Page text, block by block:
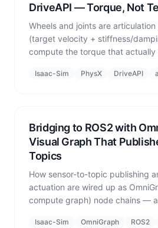
DriveAPI — Torque, Not
Wheels and joints are articulation
(target velocity + stiffness/
compute the torque that actually
assignment.
Isaac-Sim PhysX DriveAPI
Bridging to ROS2 with
Visual Graph That
Topics
How sensor-to-topic publishing
actuation are wired up as
compute graph) node chains —
Isaac-Sim OmniGraph ROS2